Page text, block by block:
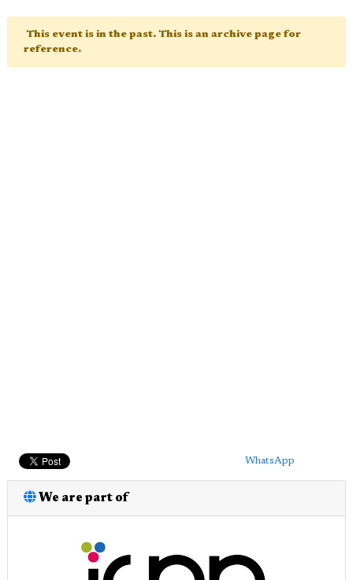
This event is in the past. This is an archive page for
reference.
WhatsApp
We are part of